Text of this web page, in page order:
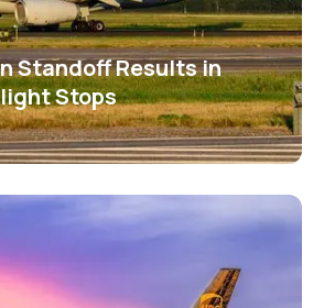
Standoff Results in
Stops